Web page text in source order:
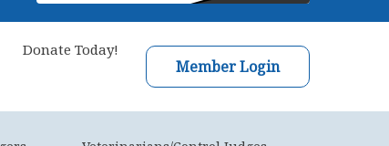
Donate Today!
Member Login